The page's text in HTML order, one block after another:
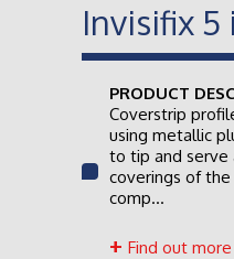
Invisifix 5
PRODUCT
Coverstrip
using metallic
to tip and serve
coverings of
comp...
Find out more